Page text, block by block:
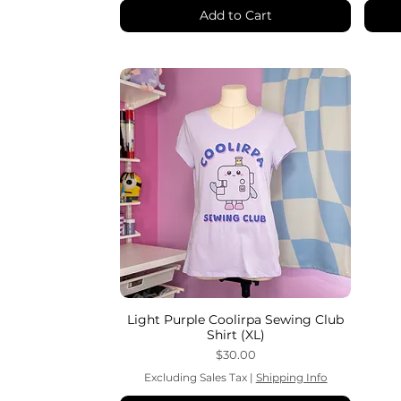
Add to Cart
Light Purple Coolirpa Sewing Club
Shirt (XL)
Price
$30.00
Excluding Sales Tax| Shipping Info